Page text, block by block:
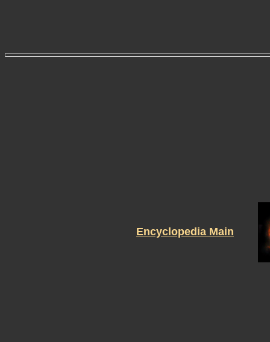
Encyclopedia Main